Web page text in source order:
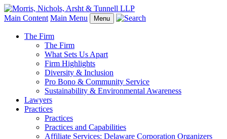
Main Content Main Menu Menu
The Firm
The Firm
What Sets Us Apart
Firm Highlights
Diversity & Inclusion
Pro Bono & Community Service
Sustainability & Environmental Awareness
Lawyers
Practices
Practices
Practices and Capabilities
Affiliate Services: Delaware Corporation Organizers